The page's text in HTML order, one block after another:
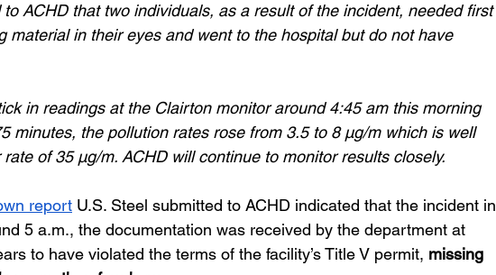
ACHD that two individuals, as a result of the incident, needed first
material in their eyes and went to the hospital but do not have
in readings at the Clairton monitor around 4:45 am this morning
minutes, the pollution rates rose from 3.5 to 8 µg/m which is well
of 35 µg/m. ACHD will continue to monitor results closely.
report U.S. Steel submitted to ACHD indicated that the incident in
5 a.m., the documentation was received by the department at
to have violated the terms of the facility’s Title V permit, missing